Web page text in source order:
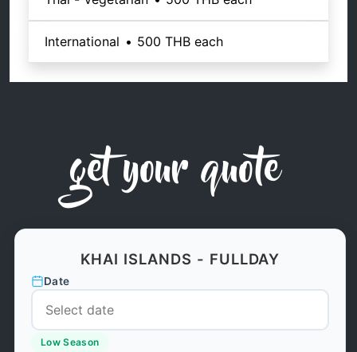
International • 500 THB each
get your quote
KHAI ISLANDS - FULLDAY
Date
Low Season